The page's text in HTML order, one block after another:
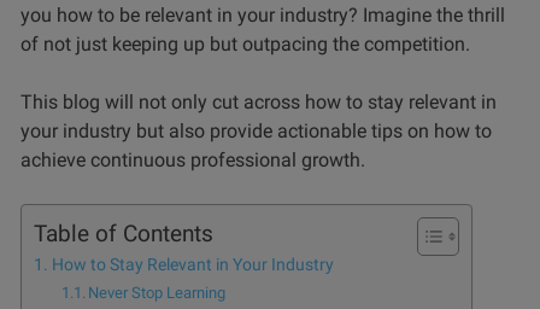
you how to be relevant in your industry? Imagine the thrill
of not just keeping up but outpacing the competition.
This blog will not only cut across how to stay relevant in
your industry but also provide actionable tips on how to
achieve continuous professional growth.
Table of Contents
How to Stay Relevant in Your Industry
Never Stop Learning